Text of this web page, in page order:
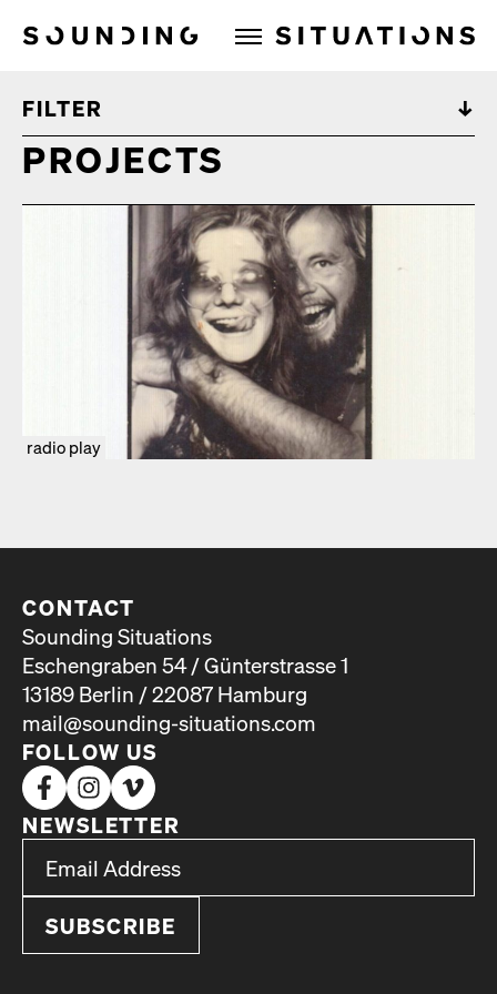
Sounding Situations
FILTER
PROJECTS
radio play
CONTACT
Sounding Situations
Eschengraben 54 / Günterstrasse 1
13189 Berlin / 22087 Hamburg
mail@sounding-situations.com
FOLLOW US
NEWSLETTER